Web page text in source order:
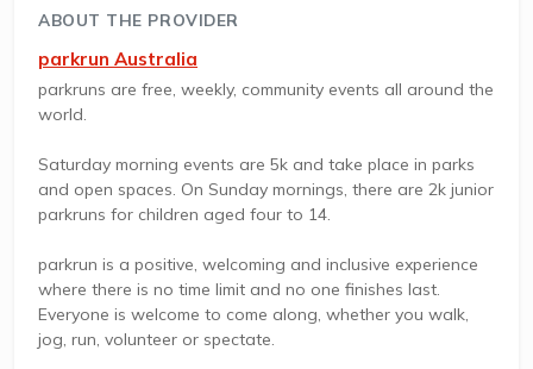
ABOUT THE PROVIDER
parkrun Australia
parkruns are free, weekly, community events all around the
world.
Saturday morning events are 5k and take place in parks
and open spaces. On Sunday mornings, there are 2k junior
parkruns for children aged four to 14.
parkrun is a positive, welcoming and inclusive experience
where there is no time limit and no one finishes last.
Everyone is welcome to come along, whether you walk,
jog, run, volunteer or spectate.